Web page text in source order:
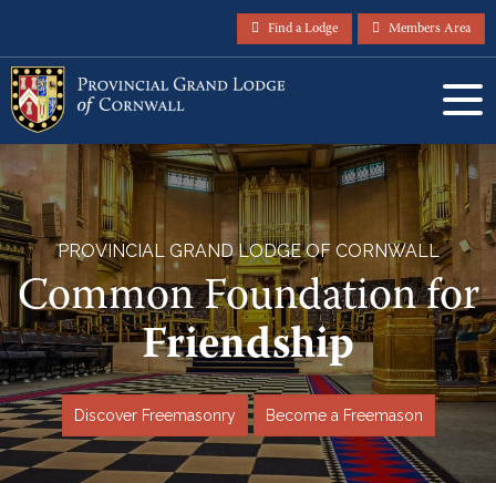
Find a Lodge Members Area
PROVINCIAL GRAND LODGE OF CORNWALL
Common Foundation for
Friendship
Discover Freemasonry Become a Freemason